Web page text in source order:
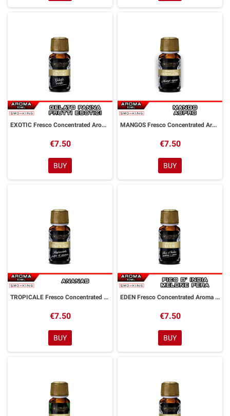
EXOTIC Fresco Concentrated Aroma 10 ml Goldwave
€7.50
BUY
MANGOS Fresco Concentrated Aroma 10 ml Goldwave
€7.50
BUY
TROPICALE Fresco Concentrated Aroma 10 ml Goldwave
€7.50
BUY
EDEN Fresco Concentrated Aroma 10 ml Goldwave
€7.50
BUY